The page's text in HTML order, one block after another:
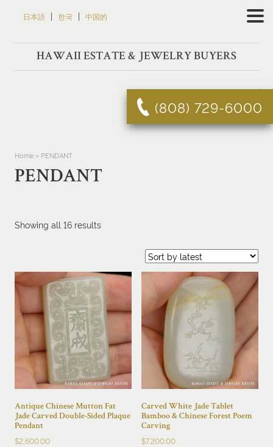
日本語 | 한국 | 中国的
HAWAII ESTATE & JEWELRY BUYERS
(808) 729-6000
Home» PENDANT
PENDANT
Showing all 16 resultsSorted
Antique Chinese Mutton Fat
Jade Carved Double-Sided Plaque
Pendant
$2,600.00
Carved White Jade Tablet
Bamboo & Chinese Forest Poem
Carving
$7,200.00